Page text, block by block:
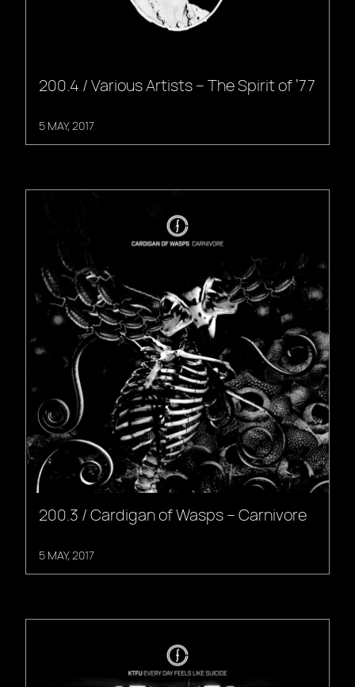
200.4 / Various Artists – The Spirit of ’77
5 MAY, 2017
200.3 / Cardigan of Wasps – Carnivore
5 MAY, 2017